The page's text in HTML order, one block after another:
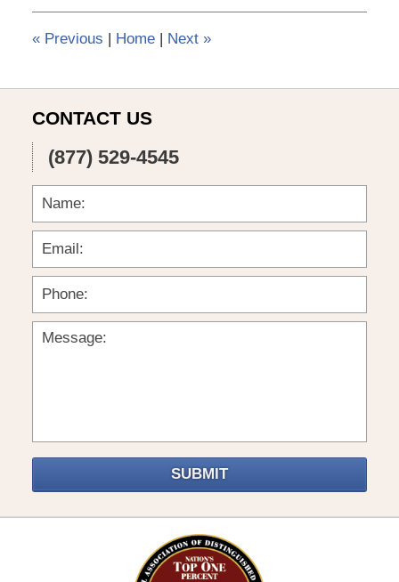
3:56
pm
«Previous | Home | Next »
CONTACT US
(877) 529-4545
SUBMIT